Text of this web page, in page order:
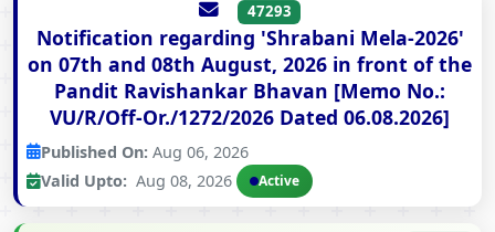
47293
Notification regarding 'Shrabani Mela-2026'
on 07th and 08th August, 2026 in front of the
Pandit Ravishankar Bhavan [Memo No.:
VU/R/Off-Or./1272/2026 Dated 06.08.2026]
Published On: Aug 06, 2026
Valid Upto: Aug 08, 2026 Active